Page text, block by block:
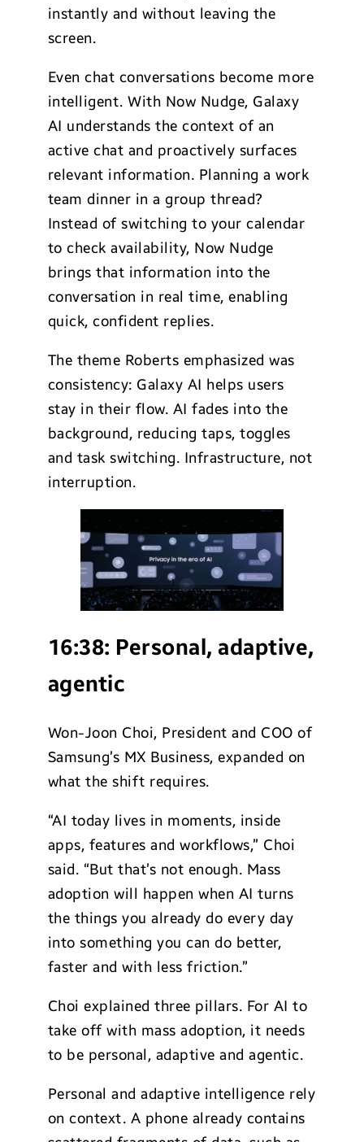
instantly and without leaving the
screen.
Even chat conversations become more
intelligent. With Now Nudge, Galaxy
AI understands the context of an
active chat and proactively surfaces
relevant information. Planning a work
team dinner in a group thread?
Instead of switching to your calendar
to check availability, Now Nudge
brings that information into the
conversation in real time, enabling
quick, confident replies.
The theme Roberts emphasized was
consistency: Galaxy AI helps users
stay in their flow. AI fades into the
background, reducing taps, toggles
and task switching. Infrastructure, not
interruption.
16:38: Personal, adaptive,
agentic
Won-Joon Choi, President and COO of
Samsung’s MX Business, expanded on
what the shift requires.
“AI today lives in moments, inside
apps, features and workflows,” Choi
said. “But that’s not enough. Mass
adoption will happen when AI turns
the things you already do every day
into something you can do better,
faster and with less friction.”
Choi explained three pillars. For AI to
take off with mass adoption, it needs
to be personal, adaptive and agentic.
Personal and adaptive intelligence rely
on context. A phone already contains